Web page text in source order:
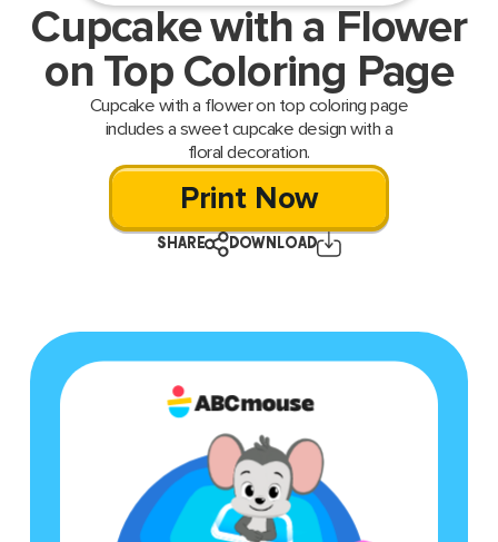
Cupcake with a Flower
on Top Coloring Page
Cupcake with a flower on top coloring page
includes a sweet cupcake design with a
floral decoration.
Print Now
SHARE DOWNLOAD